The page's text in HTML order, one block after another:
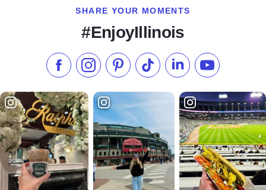
SHARE YOUR MOMENTS
#EnjoyIllinois
Like us on Facebook
Follow us on Instagram
Check our Pinterest
Follow us on TikTok
Follow us onSubscribe to